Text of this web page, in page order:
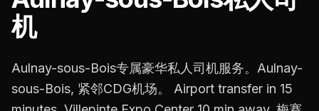
机
Aulnay-sous-Bois专属豪华私人司机服务。Aulnay-
sous-Bois, 紧邻CDG机场。 Airport transfer in 15